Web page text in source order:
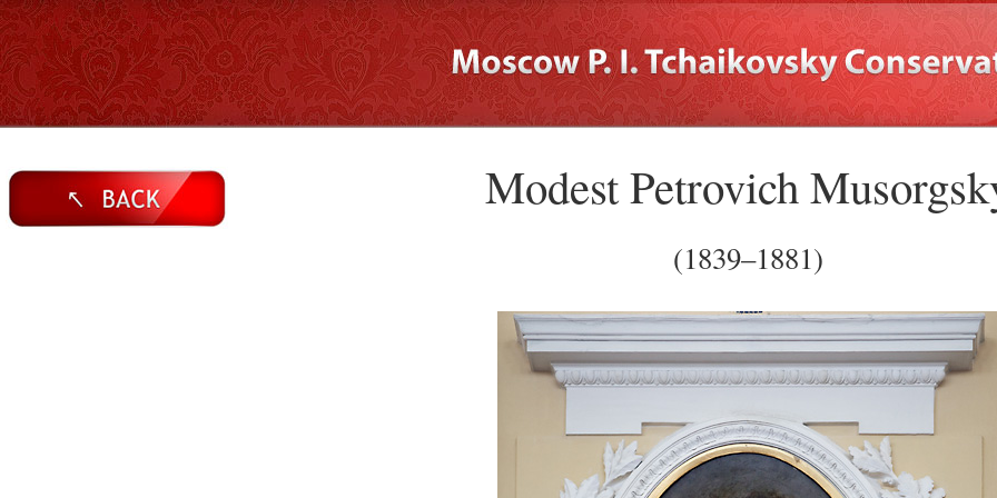
Modest Petrovich
(1839–1881)